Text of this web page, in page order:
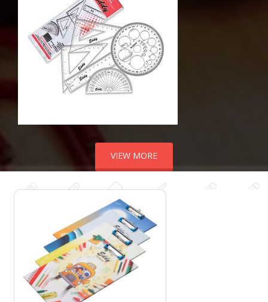
VIEW MORE